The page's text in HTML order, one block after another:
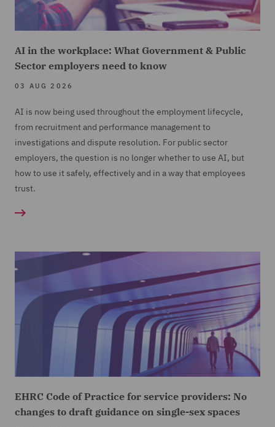
AI in the workplace: What Government & Public
Sector employers need to know
03 AUG 2026
AI is now being used throughout the employment lifecycle,
from recruitment and performance management to
investigations and dispute resolution. For public sector
employers, the question is no longer whether to use AI, but
how to use it safely, effectively and in a way that employees
trust.
EHRC Code of Practice for service providers: No
changes to draft guidance on single-sex spaces